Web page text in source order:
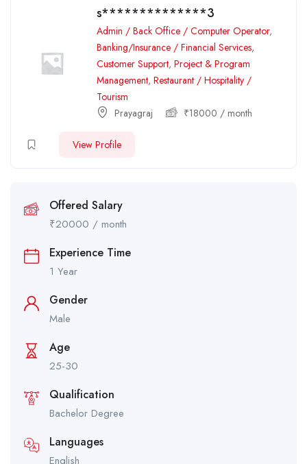
s**************3
Admin / Back Office / Computer Operator,
Banking/Insurance / Financial Services,
Customer Support, Project & Program
Management, Restaurant / Hospitality /
Tourism
Prayagraj
₹18000 / month
View Profile
Offered Salary
₹20000 / month
Experience Time
1 Year
Gender
Male
Age
25-30
Qualification
Bachelor Degree
Languages
English